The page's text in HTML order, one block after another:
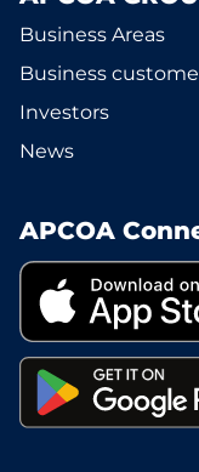
Business Areas
Business
Investors
News
APCOA